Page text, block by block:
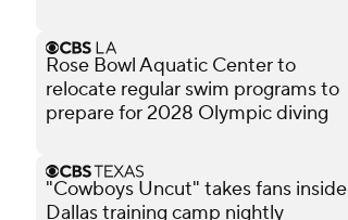
Rose Bowl Aquatic Center to
relocate regular swim programs to
prepare for 2028 Olympic diving
"Cowboys Uncut" takes fans inside
Dallas training camp nightly